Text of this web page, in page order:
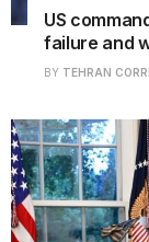
US
failure and
BY TEHRAN